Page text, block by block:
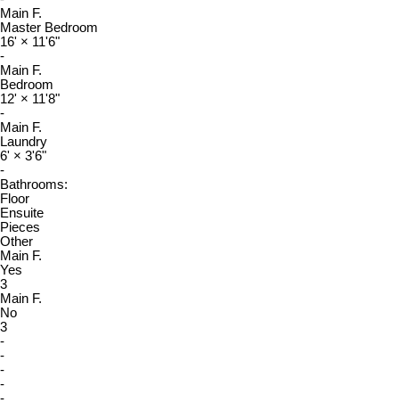
Main F.
Master Bedroom
16' × 11'6"
-
Main F.
Bedroom
12' × 11'8"
-
Main F.
Laundry
6' × 3'6"
-
Bathrooms:
Floor
Ensuite
Pieces
Other
Main F.
Yes
3
Main F.
No
3
-
-
-
-
-